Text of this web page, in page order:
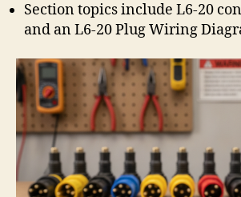
Section topics include L6-20
and an L6-20 Plug Wiring